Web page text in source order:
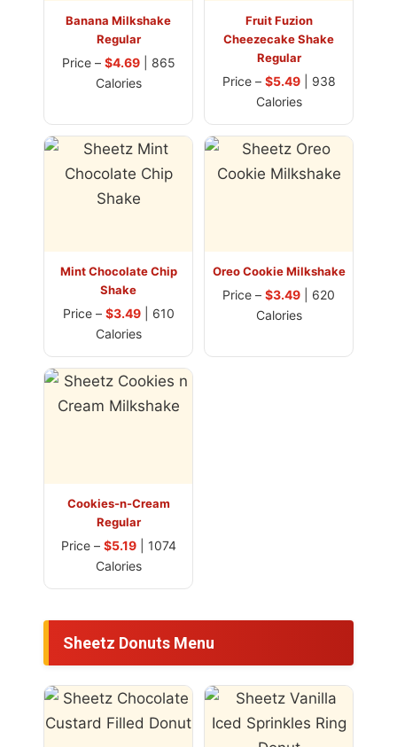
Banana Milkshake
Regular
Price – $4.69| 865
Calories
Fruit Fuzion
Cheezecake Shake
Regular
Price – $5.49| 938
Calories
Mint Chocolate Chip
Shake
Price – $3.49| 610
Calories
Oreo Cookie Milkshake
Price – $3.49 | 620
Calories
Cookies-n-Cream
Regular
Price – $5.19| 1074
Calories
Sheetz Donuts Menu